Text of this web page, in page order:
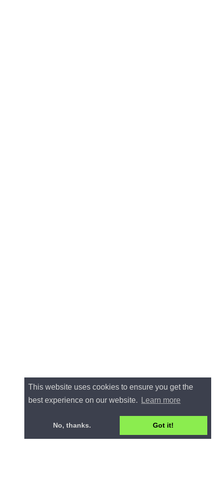
This website uses cookies to ensure you get the
best experience on our website.
Learn more
No, thanks. Got it!